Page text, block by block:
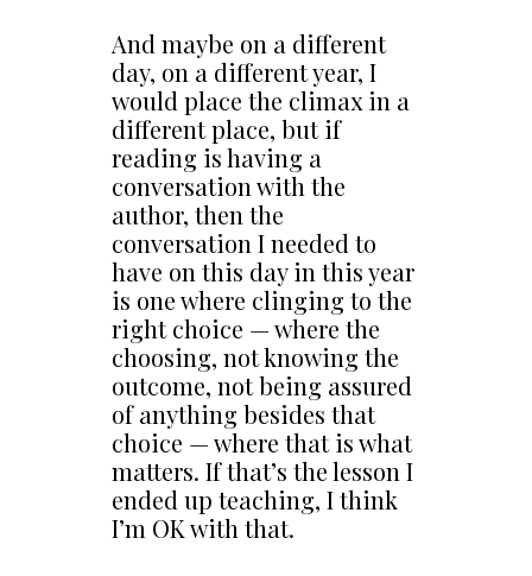
And maybe on a different
day, on a different year, I
would place the climax in a
different place, but if
reading is having a
conversation with the
author, then the
conversation I needed to
have on this day in this year
is one where clinging to the
right choice — where the
choosing, not knowing the
outcome, not being assured
of anything besides that
choice — where that is what
matters. If that’s the lesson I
ended up teaching, I think
I’m OK with that.